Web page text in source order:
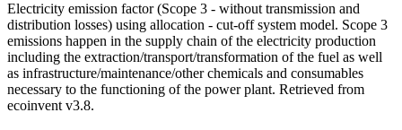
Electricity emission factor (Scope 3 - without transmission and
distribution losses) using allocation - cut-off system model. Scope 3
emissions happen in the supply chain of the electricity production
including the extraction/transport/transformation of the fuel as well
as infrastructure/maintenance/other chemicals and consumables
necessary to the functioning of the power plant. Retrieved from
ecoinvent v3.8.